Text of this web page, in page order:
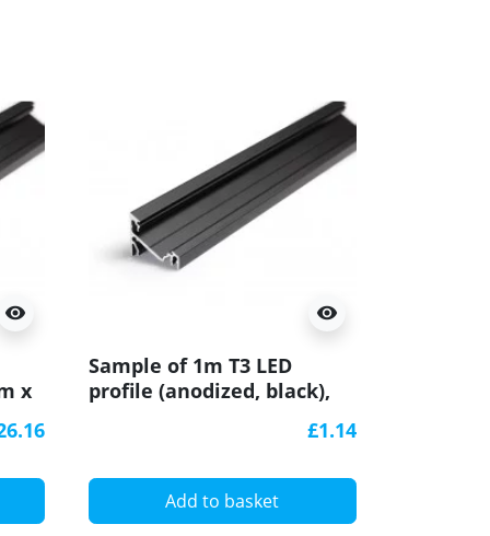
visibility
x
visibility
Sample of 1m T3 LED
profile (anodized, black),
£1.14
Add to basket